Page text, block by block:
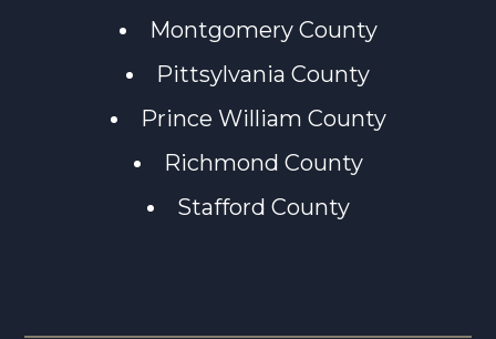
Montgomery County
Pittsylvania County
Prince William County
Richmond County
Stafford County